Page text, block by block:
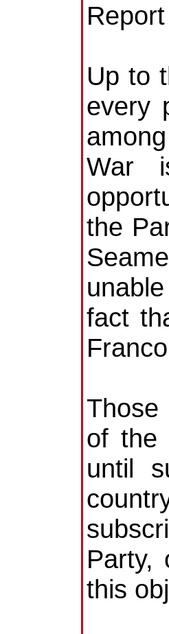
Up to
every
War
the
fact
of the
until
Party,
this